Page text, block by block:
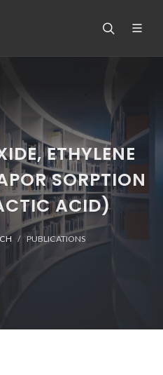
ETHYLENE
SORPTION
ACID)
PUBLICATIONS